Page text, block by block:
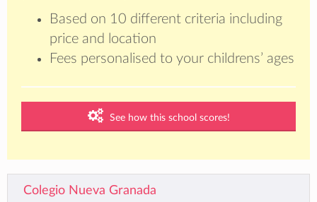
Based on 10 different criteria including
price and location
Fees personalised to your childrens’ ages
See how this school scores!
Colegio Nueva Granada